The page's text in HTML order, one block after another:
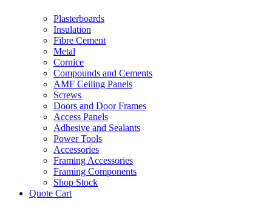
Plasterboards
Insulation
Fibre Cement
Metal
Cornice
Compounds and Cements
AMF Ceiling Panels
Screws
Doors and Door Frames
Access Panels
Adhesive and Sealants
Power Tools
Accessories
Framing Accessories
Framing Components
Shop Stock
Quote Cart